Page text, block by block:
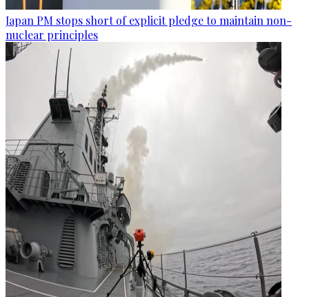
Japan PM stops short of explicit pledge to maintain non-
nuclear principles